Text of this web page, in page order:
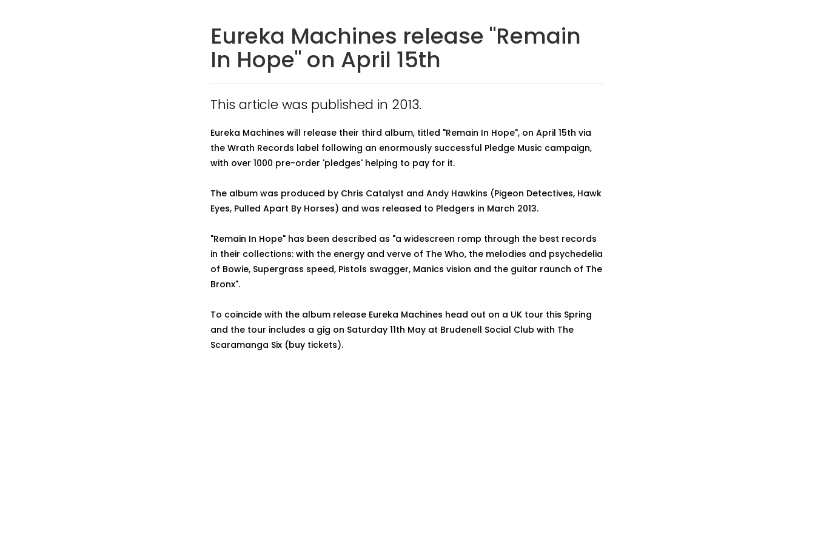
Eureka Machines release "Remain
In Hope" on April 15th
This article was published in 2013.
Eureka Machines will release their third album, titled "Remain In Hope", on April 15th via
the Wrath Records label following an enormously successful Pledge Music campaign,
with over 1000 pre-order 'pledges' helping to pay for it.
The album was produced by Chris Catalyst and Andy Hawkins (Pigeon Detectives, Hawk
Eyes, Pulled Apart By Horses) and was released to Pledgers in March 2013.
"Remain In Hope" has been described as "a widescreen romp through the best records
in their collections: with the energy and verve of The Who, the melodies and psychedelia
of Bowie, Supergrass speed, Pistols swagger, Manics vision and the guitar raunch of The
Bronx".
To coincide with the album release Eureka Machines head out on a UK tour this Spring
and the tour includes a gig on Saturday 11th May at Brudenell Social Club with The
Scaramanga Six (buy tickets).